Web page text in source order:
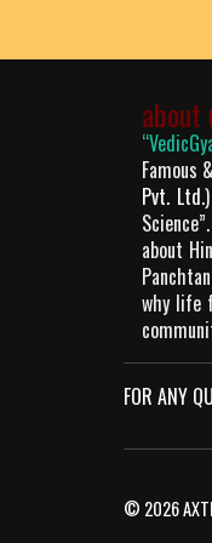
about
Famous
Pvt. Ltd.
about
why life
FOR ANY
© 2026